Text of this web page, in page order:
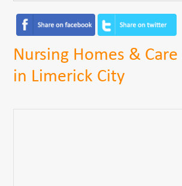
Nursing Homes & Care
in Limerick City